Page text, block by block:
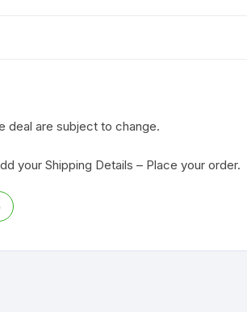
deal are subject to change.
your Shipping Details – Place your order.